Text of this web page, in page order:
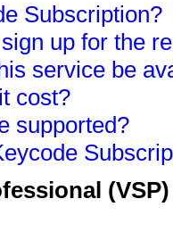
Subscription?
up for the
service be
cost?
supported?